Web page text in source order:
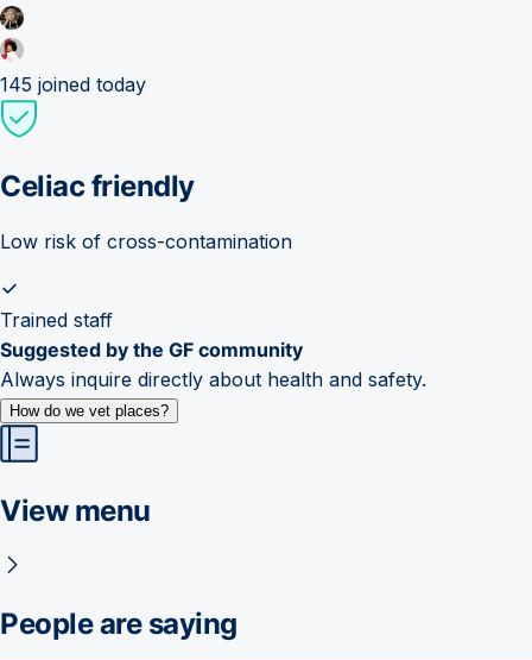
145 joined today
Celiac friendly
Low risk of cross-contamination
Trained staff
Suggested by the GF community
Always inquire directly about health and safety.
How do we vet places?
View menu
People are saying